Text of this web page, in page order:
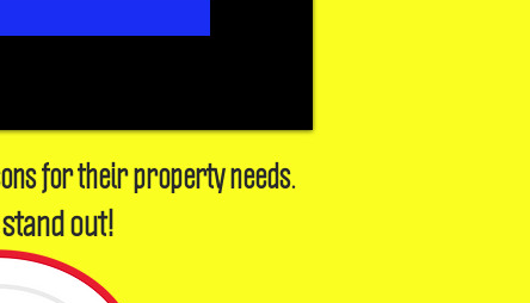
for their property needs.
out!